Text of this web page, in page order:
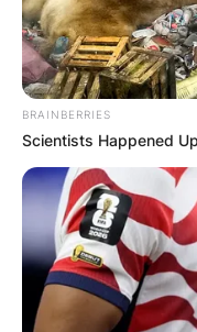
BRAINBERRIES
Scientists Happened